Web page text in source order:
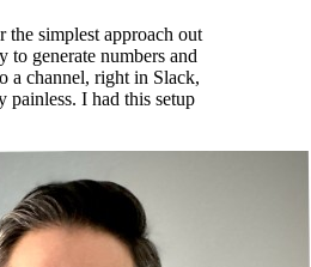
the simplest approach out
to generate numbers and
a channel, right in Slack,
painless. I had this setup